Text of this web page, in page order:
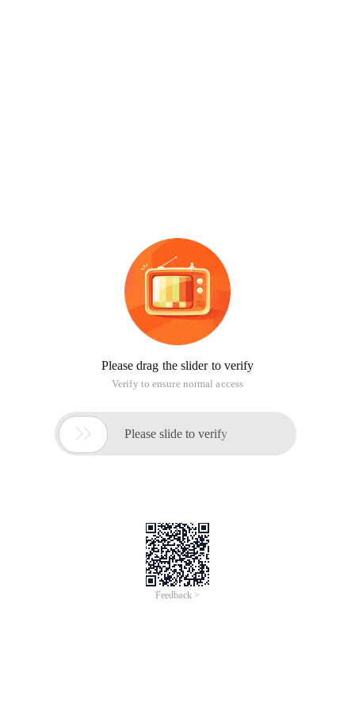
Please drag the slider to verify
Verify to ensure normal access
 Please slide to verify
Feedback >